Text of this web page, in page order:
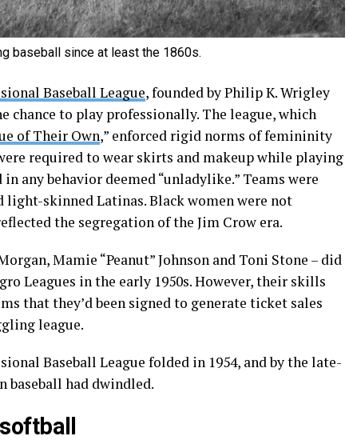
baseball since at least the 1860s.
Baseball League, founded by Philip K. Wrigley
chance to play professionally. The league, which
of Their Own,” enforced rigid norms of femininity
required to wear skirts and makeup while playing
any behavior deemed “unladylike.” Teams were
light-skinned Latinas. Black women were not
the segregation of the Jim Crow era.
Mamie “Peanut” Johnson and Toni Stone – did
Leagues in the early 1950s. However, their skills
that they’d been signed to generate ticket sales
league.
Baseball League folded in 1954, and by the late-
baseball had dwindled.